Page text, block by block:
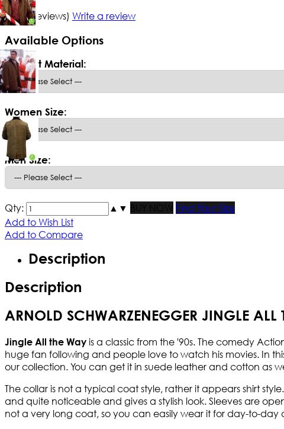
5/5(5 reviews) Write a review
Available Options
* Select Material:
Women Size:
Men Size:
Qty: ▲ ▼ BUY NOW
Find Your Size
Add to Wish List
Add to Compare
Description
Description
ARNOLD SCHWARZENEGGER JINGLE ALL
Jingle All the Way is a classic from the '90s. The comedy
huge fan following and people love to watch his movies. In
our collection. You can get it in suede leather and cotton as
The collar is not a typical coat style, rather it appears shirt
and quite noticeable and gives a stylish look. Sleeves are
not a very long coat, so you can easily wear it for day-to-